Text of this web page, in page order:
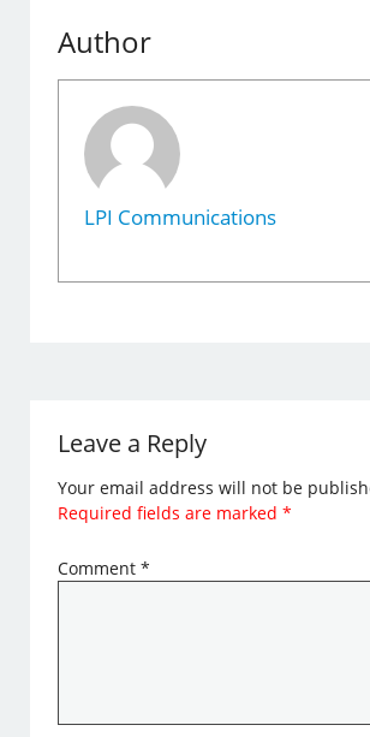
Author
LPI Communications
Leave a Reply
Your email address will not be
Required fields are marked*
Comment*